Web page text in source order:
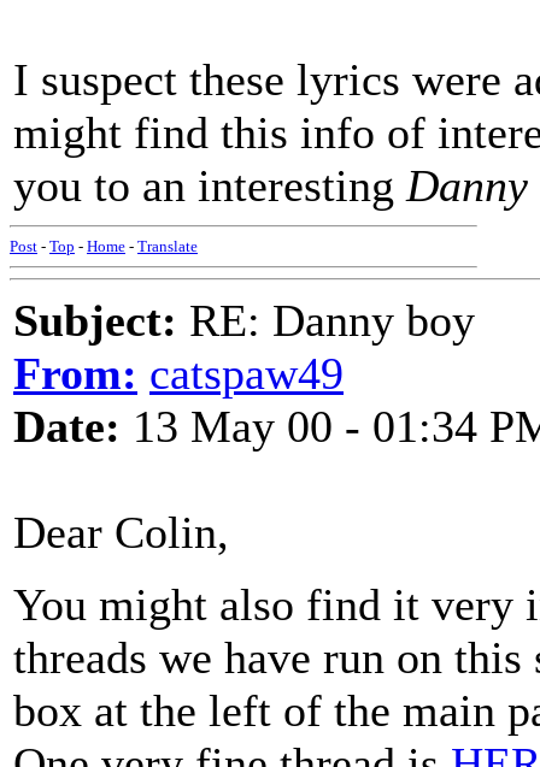
I suspect these lyrics were
might find this info of
you to an interesting Danny
Post - Top - Home - Translate
Subject: RE: Danny boy
From: catspaw49
Date: 13 May 00 - 01:34
Dear Colin,
You might also find it very
threads we have run on
box at the left of the main